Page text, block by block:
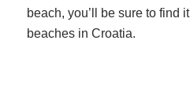
beach, you’ll be sure to find
beaches in Croatia.